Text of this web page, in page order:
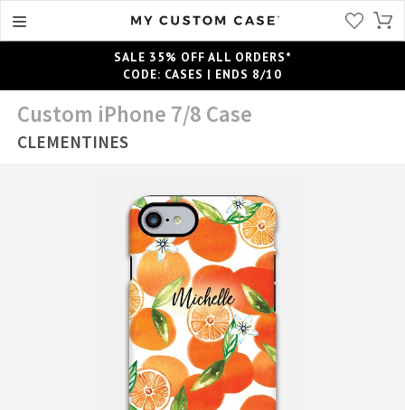
SALE 35% OFF ALL ORDERS*
CODE: CASES | ENDS 8/10
Custom iPhone 7/8 Case
CLEMENTINES